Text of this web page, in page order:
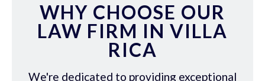
WHY CHOOSE OUR
LAW FIRM IN VILLA
RICA
We're dedicated to providing exceptional